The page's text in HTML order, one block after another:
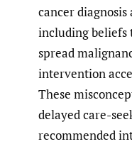
cancer
including beliefs
spread
intervention
These
delayed care-
recommended